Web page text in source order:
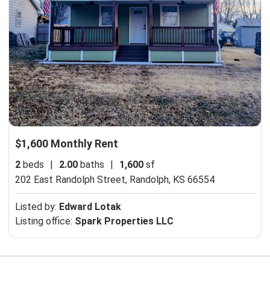
$1,600 Monthly Rent
2 beds | 2.00 baths | 1,600 sf
202 East Randolph Street, Randolph, KS 66554
Listed by: Edward Lotak
Listing office: Spark Properties LLC